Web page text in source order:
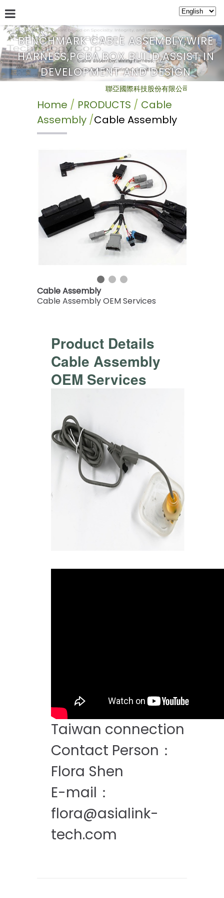
BENCHMARK CABLE ASSEMBLY,WIRE
HARNESS,PCBA,BOX BUILD,ASSIST IN
DEVELOPMENT AND DESIGN
ABOUT US NEWS PRODUCTS SERVICE BULLETIN
聯亞國際科技股份有限公司
Home PRODUCTS
Cable
Assembly Cable Assembly
Cable Assembly
Cable Assembly OEM Services
Product Details
Cable Assembly
OEM Services
Taiwan connection
Contact Person：
Flora Shen
E-mail：
flora@asialink-
tech.com